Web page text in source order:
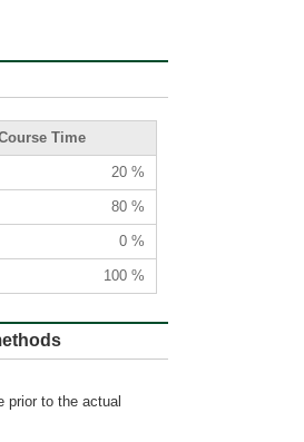
Time
20 %
80 %
0 %
100 %
prior to the actual